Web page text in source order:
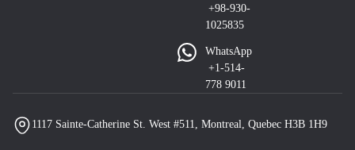
+98-930-
1025835
WhatsApp
+1-514-
778 9011
1117 Sainte-Catherine St. West #511, Montreal, Quebec H3B 1H9